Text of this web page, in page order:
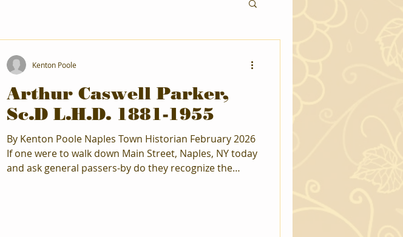
Arthur Caswell Parker,
Sc.D L.H.D. 1881-1955
By Kenton Poole Naples Town Historian February 2026
If one were to walk down Main Street, Naples, NY today
and ask general passers-by do they recognize the
Kenton Poole